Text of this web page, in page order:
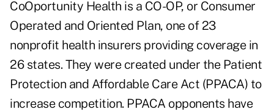
CoOportunity Health is a CO-OP, or Consumer
Operated and Oriented Plan, one of 23
nonprofit health insurers providing coverage in
26 states. They were created under the Patient
Protection and Affordable Care Act (PPACA) to
increase competition. PPACA opponents have